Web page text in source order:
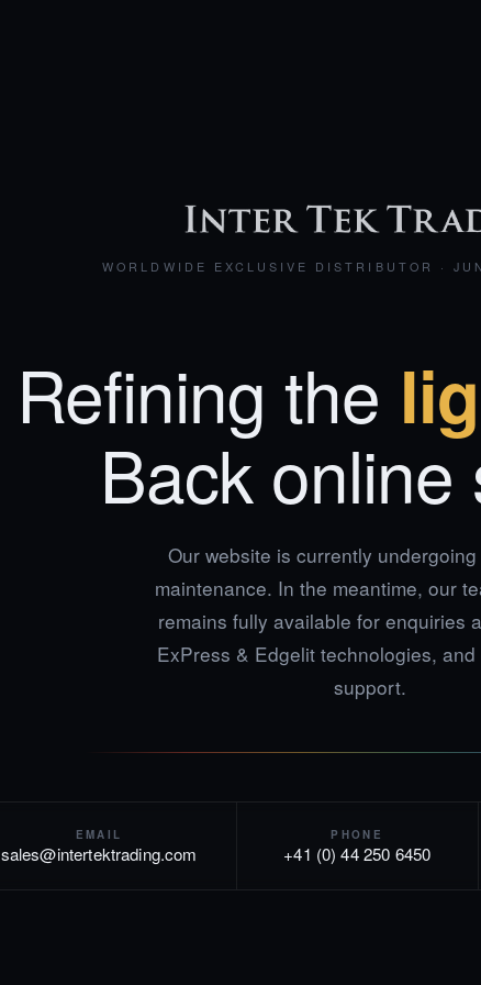
WORLDWIDE EXCLUSIVE DISTRIBUTOR ·
Refining the
Back online
Our website is currently
maintenance. In the meantime, our
remains fully available for enquiries
ExPress & Edgelit technologies,
support.
EMAIL
sales@intertektrading.com
PHONE
+41 (0) 44 250 6450